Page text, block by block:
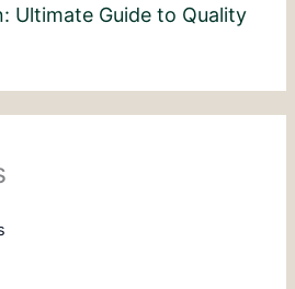
Ultimate Guide to Quality